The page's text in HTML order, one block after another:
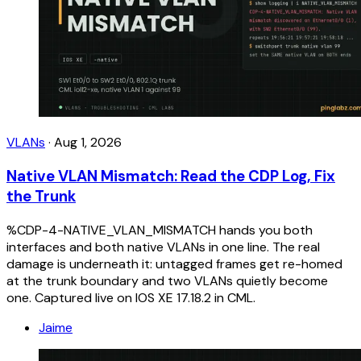
VLANs · Aug 1, 2026
Native VLAN Mismatch: Read the CDP Log, Fix
the Trunk
%CDP-4-NATIVE_VLAN_MISMATCH hands you both
interfaces and both native VLANs in one line. The real
damage is underneath it: untagged frames get re-homed
at the trunk boundary and two VLANs quietly become
one. Captured live on IOS XE 17.18.2 in CML.
Jaime